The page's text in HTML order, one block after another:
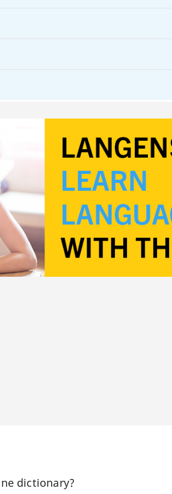
dictionary?